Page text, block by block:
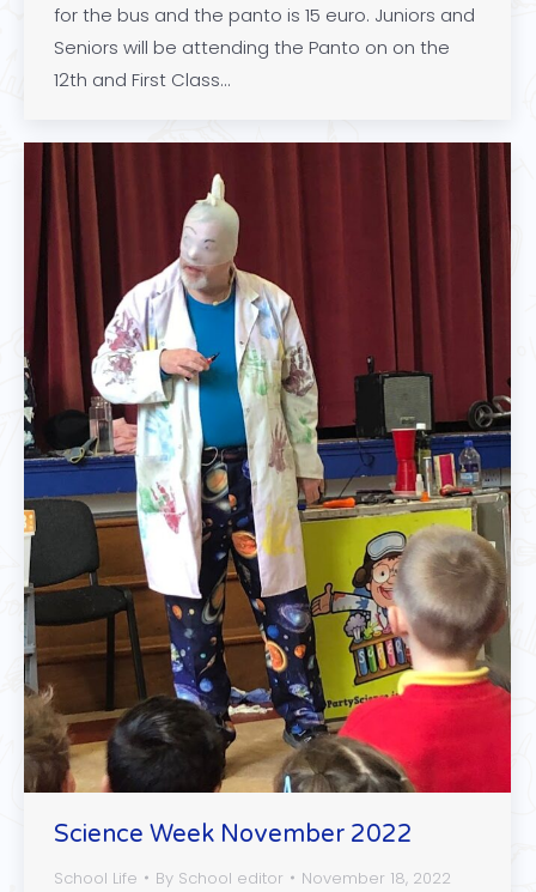
for the bus and the panto is 15 euro. Juniors and
Seniors will be attending the Panto on on the
12th and First Class…
Science Week November 2022
School Life By School editor November 18, 2022